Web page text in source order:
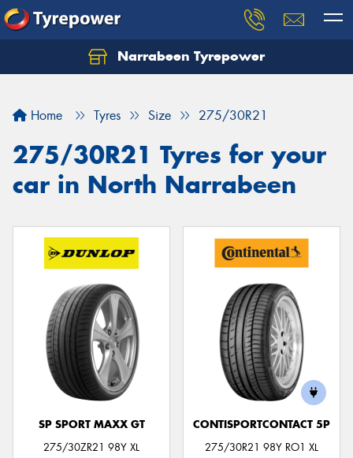
Narrabeen Tyrepower
Home Tyres Size 275/30R21
275/30R21 Tyres for your
car in North Narrabeen
SP SPORT MAXX GT
275/30ZR21 98Y XL
CONTISPORTCONTACT 5P
275/30R21 98Y RO1 XL